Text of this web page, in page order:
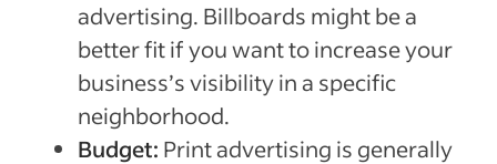
advertising. Billboards might be a
better fit if you want to increase your
business’s visibility in a specific
neighborhood.
Budget: Print advertising is generally